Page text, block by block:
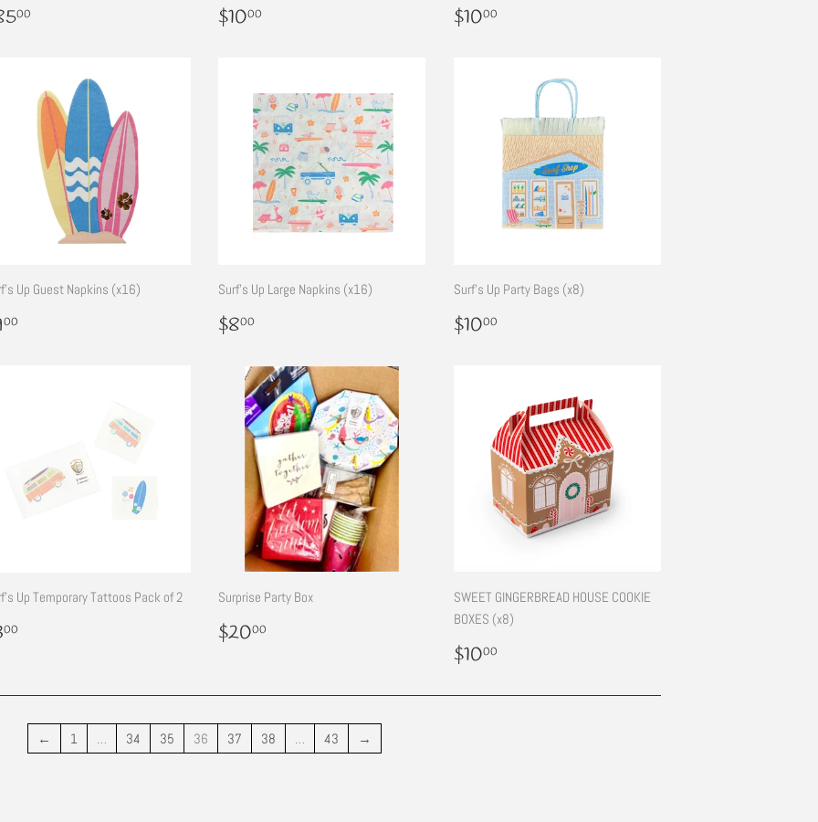
00 Regular
price
$1000 Regular
price
$1000
Up Guest Napkins (x16)
00
Surf's Up Large Napkins (x16)
Regular
price
$800
Surf's Up Party Bags (x8)
Regular
price
$1000
Up Temporary Tattoos Pack of 2
00
Surprise Party Box
Regular
price
$2000
SWEET GINGERBREAD HOUSE COOKIE
BOXES (x8)
Regular
price
$1000
← 1 … 34 35 36 37 38 … 43 →